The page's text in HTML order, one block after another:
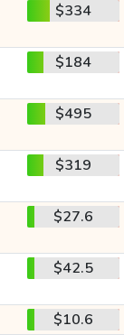
$334
$184
$495
$319
$27.6
$42.5
$10.6